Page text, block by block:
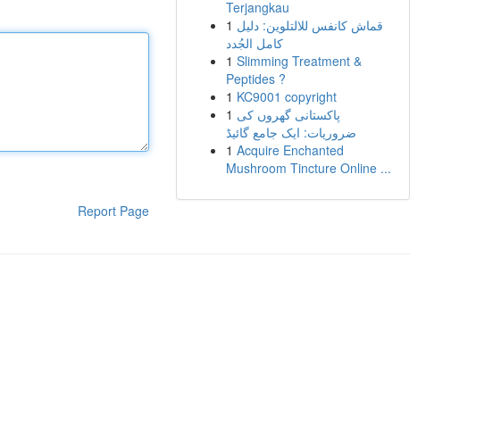
Report Page
Terjangkau
1 قماش كانفس للالتلوين: دليل
كامل الجُدد
1 Slimming Treatment &
Peptides ?
1 KC9001 copyright
1 پاکستانی گھروں کی
ضروریات: ایک جامع گائیڈ
1 Acquire Enchanted
Mushroom Tincture Online ...